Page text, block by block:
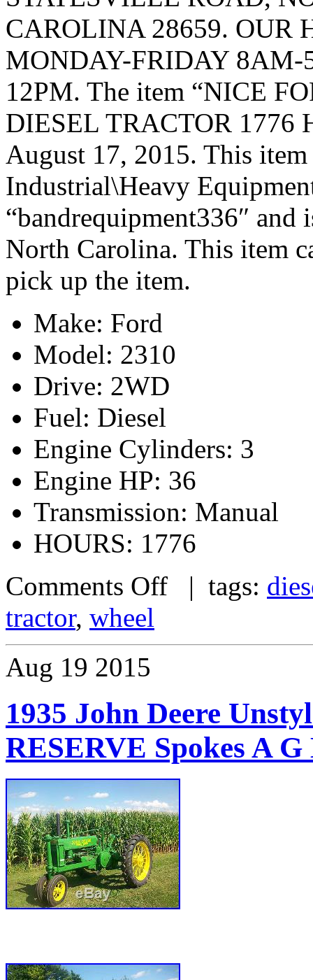
CAROLINA 28659. OUR
MONDAY-FRIDAY
12PM. The item “NICE
DIESEL TRACTOR 1776
August 17, 2015. This
Industrial\Heavy
“bandrequipment336″
North Carolina. This item
pick up the item.
Make: Ford
Model: 2310
Drive: 2WD
Fuel: Diesel
Engine Cylinders: 3
Engine HP: 36
Transmission: Manual
HOURS: 1776
Comments Off | tags:
tractor, wheel
Aug 19 2015
1935 John Deere
RESERVE Spokes A